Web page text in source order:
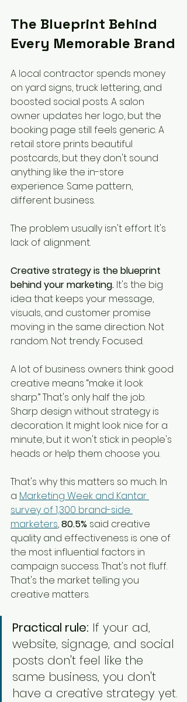
The Blueprint Behind
Every Memorable Brand
A local contractor spends money
on yard signs, truck lettering, and
boosted social posts. A salon
owner updates her logo, but the
booking page still feels generic. A
retail store prints beautiful
postcards, but they don't sound
anything like the in-store
experience. Same pattern,
different business.
The problem usually isn't effort. It's
lack of alignment.
Creative strategy is the blueprint
behind your marketing. It's the big
idea that keeps your message,
visuals, and customer promise
moving in the same direction. Not
random. Not trendy. Focused.
A lot of business owners think good
creative means “make it look
sharp.” That's only half the job.
Sharp design without strategy is
decoration. It might look nice for a
minute, but it won't stick in people's
heads or help them choose you.
That's why this matters so much. In
a Marketing Week and Kantar
survey of 1,300 brand-side
marketers, 80.5% said creative
quality and effectiveness is one of
the most influential factors in
campaign success. That's not fluff.
That's the market telling you
creative matters.
Practical rule: If your ad,
website, signage, and social
posts don't feel like the
same business, you don't
have a creative strategy yet.